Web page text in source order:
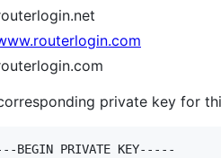
private key for
BEGIN PRIVATE KEY-----